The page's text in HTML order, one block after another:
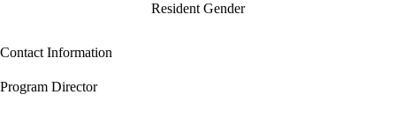
Resident Gender
Contact Information
Program Director